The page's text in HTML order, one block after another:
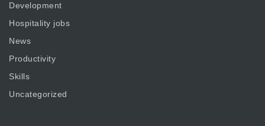
Development
Hospitality jobs
News
Productivity
Skills
Uncategorized